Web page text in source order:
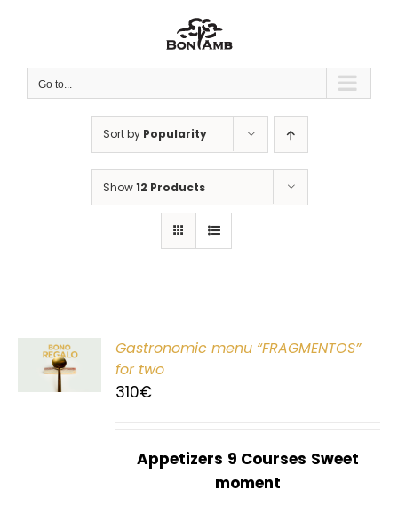
Go to...
Sort by Popularity
Show12 Products
Gastronomic menu “FRAGMENTOS”
for two
310€
Appetizers 9 Courses Sweet
moment